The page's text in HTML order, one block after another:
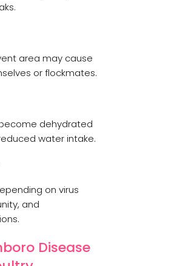
area may cause
or flockmates.
dehydrated
water intake.
on virus
and
Disease